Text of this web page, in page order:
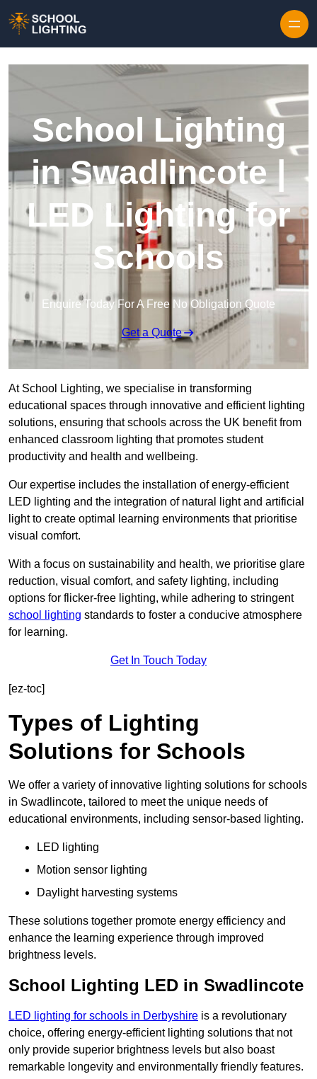
School Lighting
in Swadlincote |
LED Lighting for
Schools
Enquire Today For A Free No Obligation Quote
Get a Quote
At School Lighting, we specialise in transforming
educational spaces through innovative and efficient lighting
solutions, ensuring that schools across the UK benefit from
enhanced classroom lighting that promotes student
productivity and health and wellbeing.
Our expertise includes the installation of energy-efficient
LED lighting and the integration of natural light and artificial
light to create optimal learning environments that prioritise
visual comfort.
With a focus on sustainability and health, we prioritise glare
reduction, visual comfort, and safety lighting, including
options for flicker-free lighting, while adhering to stringent
school lighting standards to foster a conducive atmosphere
for learning.
Get In Touch Today
[ez-toc]
Types of Lighting
Solutions for Schools
We offer a variety of innovative lighting solutions for schools
in Swadlincote, tailored to meet the unique needs of
educational environments, including sensor-based lighting.
LED lighting
Motion sensor lighting
Daylight harvesting systems
These solutions together promote energy efficiency and
enhance the learning experience through improved
brightness levels.
School Lighting LED in Swadlincote
LED lighting for schools in Derbyshire is a revolutionary
choice, offering energy-efficient lighting solutions that not
only provide superior brightness levels but also boast
remarkable longevity and environmentally friendly features.